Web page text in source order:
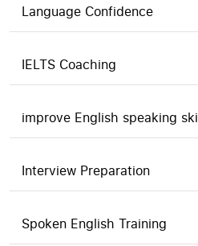
Language Confidence
IELTS Coaching
improve English speaking
Interview Preparation
Spoken English Training